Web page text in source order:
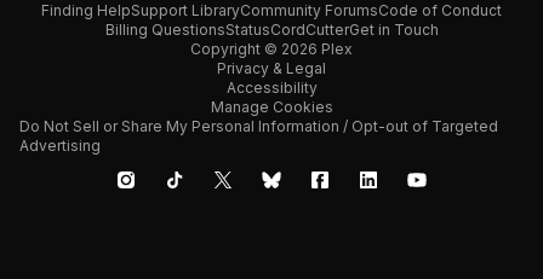
Finding HelpSupport LibraryCommunity ForumsCode of Conduct
Billing QuestionsStatusCordCutterGet in Touch
Copyright © 2026 Plex
Privacy & Legal
Accessibility
Manage Cookies
Do Not Sell or Share My Personal Information / Opt-out of Targeted
Advertising